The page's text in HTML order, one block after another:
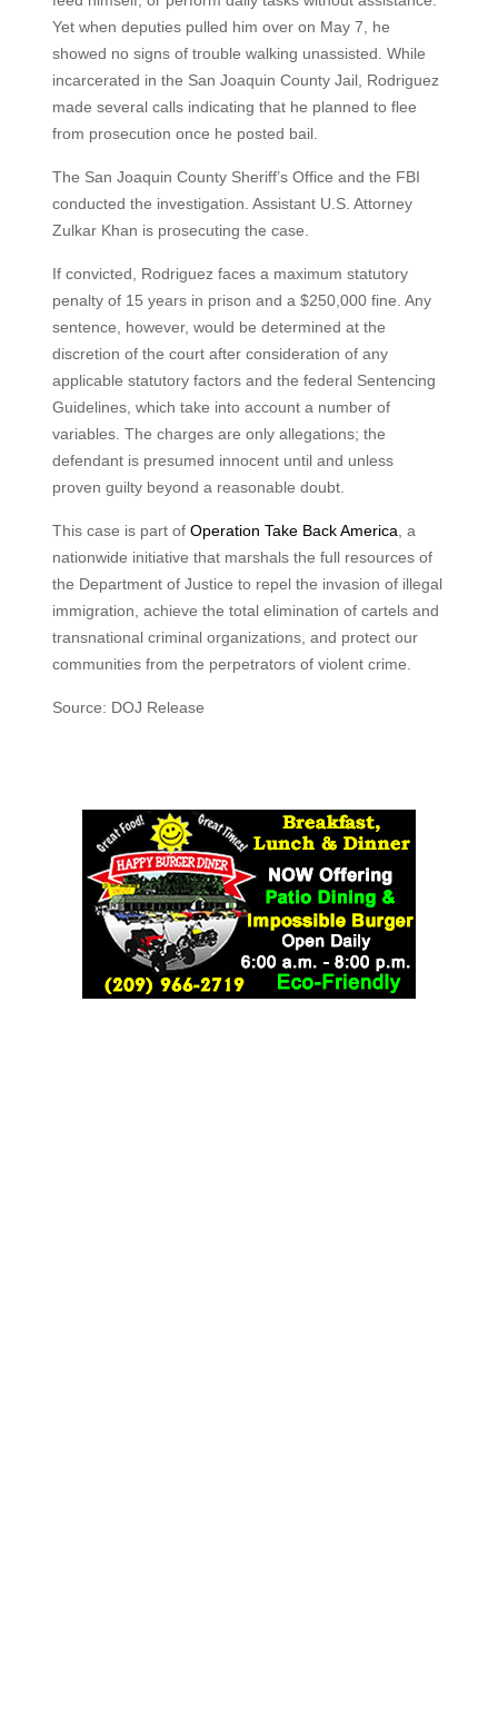
Yet when deputies pulled him over on May 7, he
showed no signs of trouble walking unassisted. While
incarcerated in the San Joaquin County Jail, Rodriguez
made several calls indicating that he planned to flee
from prosecution once he posted bail.
The San Joaquin County Sheriff’s Office and the FBI
conducted the investigation. Assistant U.S. Attorney
Zulkar Khan is prosecuting the case.
If convicted, Rodriguez faces a maximum statutory
penalty of 15 years in prison and a $250,000 fine. Any
sentence, however, would be determined at the
discretion of the court after consideration of any
applicable statutory factors and the federal Sentencing
Guidelines, which take into account a number of
variables. The charges are only allegations; the
defendant is presumed innocent until and unless
proven guilty beyond a reasonable doubt.
This case is part of Operation Take Back America , a
nationwide initiative that marshals the full resources of
the Department of Justice to repel the invasion of illegal
immigration, achieve the total elimination of cartels and
transnational criminal organizations, and protect our
communities from the perpetrators of violent crime.
Source: DOJ Release